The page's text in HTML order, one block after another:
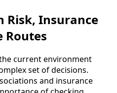
Risk, Insurance
Routes
current environment
set of decisions.
and insurance